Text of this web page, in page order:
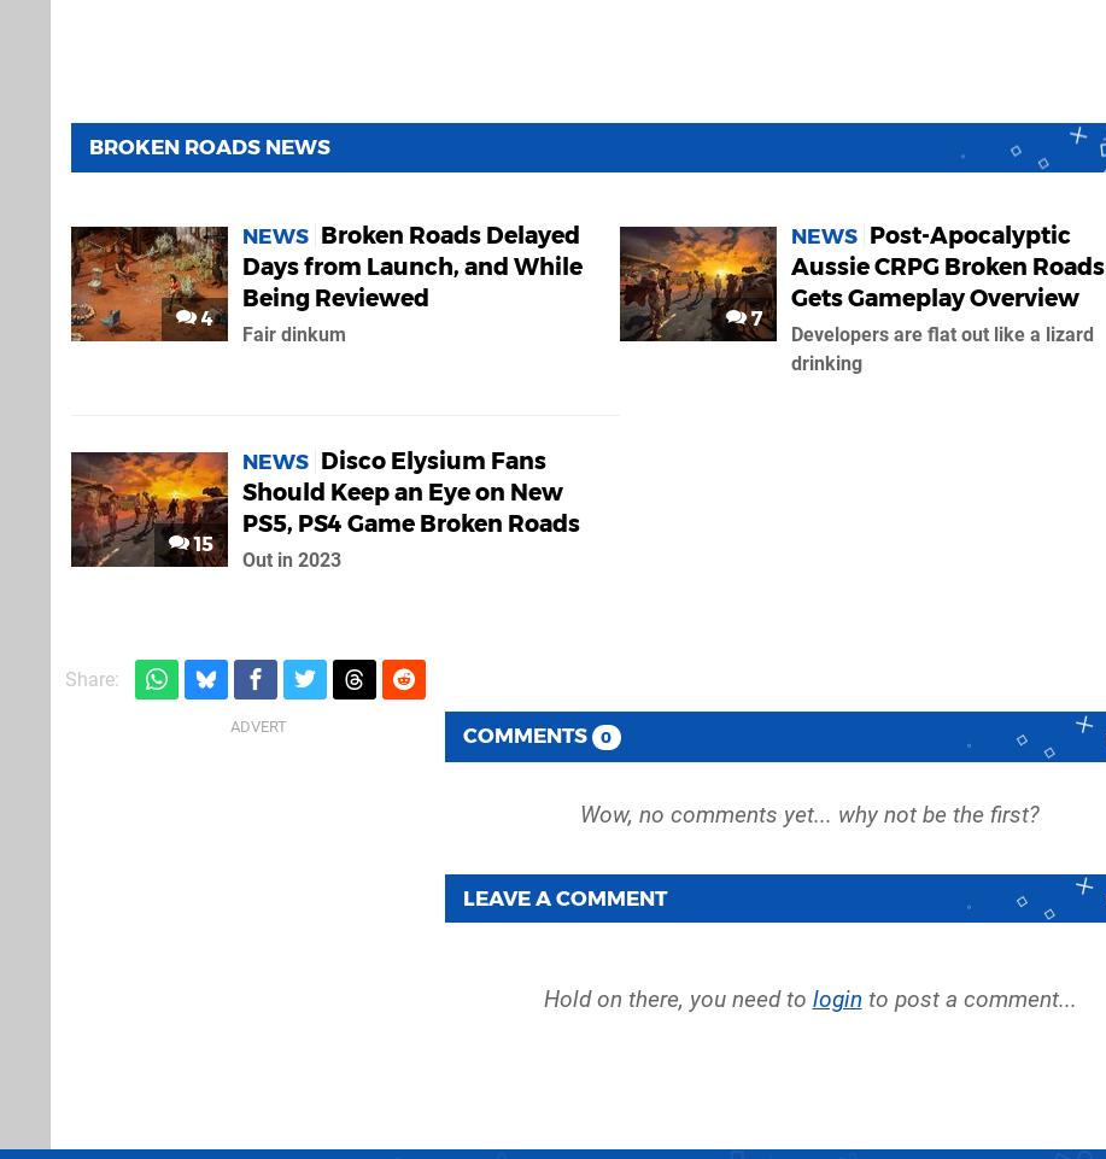
BROKEN ROADS NEWS
4
NEWS Broken Roads Delayed
Days from Launch, and While
Being Reviewed
Fair dinkum
7
NEWS Post-Apocalyptic
Aussie CRPG Broken Roads
Gets Gameplay Overview
Developers are flat out like a lizard
drinking
15
NEWS Disco Elysium Fans
Should Keep an Eye on New
PS5, PS4 Game Broken Roads
Out in 2023
Share:
COMMENTS 0
LEAVE A COMMENT
Hold on there, you need to login to post a comment...